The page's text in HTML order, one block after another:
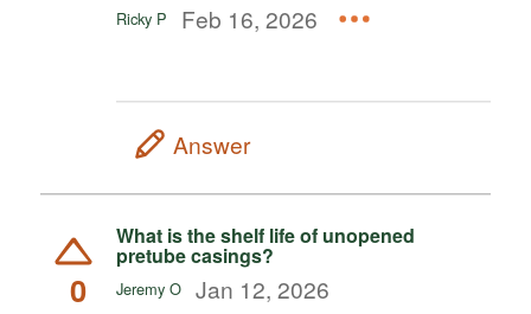
Ricky P Feb 16, 2026
Answer
0
What is the shelf life of unopened
pretube casings?
Jeremy O Jan 12, 2026